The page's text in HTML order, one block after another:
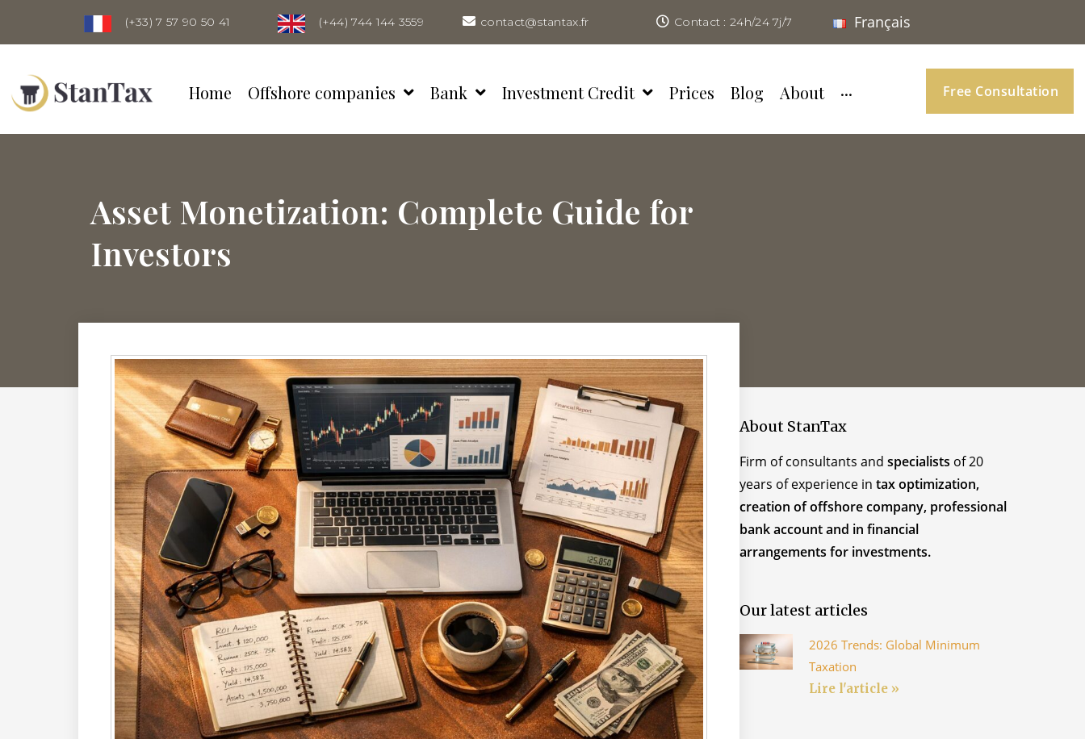
(+33) 7 57 90 50 41 (+44) 744 144 3559 contact@stantax.fr Contact : 24h/24 7j/7 Français
Home Offshore companies Bank Investment Credit Prices Blog About ··· Free Consultation
Asset Monetization: Complete Guide for
Investors
About StanTax
Firm of consultants and specialists of 20
years of experience in tax optimization,
creation of offshore company, professional
bank account and in financial
arrangements for investments.
Our latest articles
2026 Trends: Global Minimum
Taxation
Lire l'article »